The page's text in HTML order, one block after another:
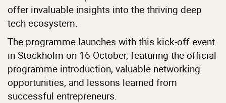
offer invaluable insights into the thriving deep
tech ecosystem.
The programme launches with this kick-off event
in Stockholm on 16 October, featuring the official
programme introduction, valuable networking
opportunities, and lessons learned from
successful entrepreneurs.